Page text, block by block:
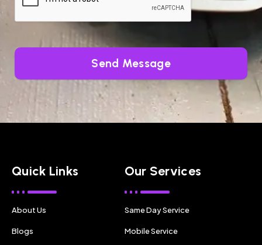
Send Message
Quick Links
About Us
Blogs
Our Services
Same Day Service
Mobile Service